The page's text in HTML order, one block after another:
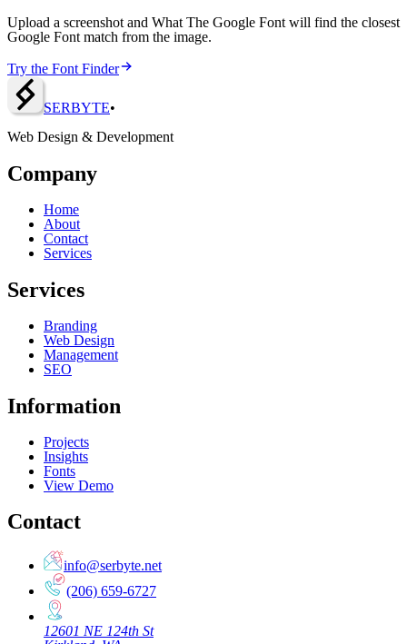
Upload a screenshot and What The Google Font will find the closest
Google Font match from the image.
Try the Font Finder
SERBYTE•
Web Design & Development
Company
Home
About
Contact
Services
Services
Branding
Web Design
Management
SEO
Information
Projects
Insights
Fonts
View Demo
Contact
info@serbyte.net
(206) 659-6727
12601 NE 124th St